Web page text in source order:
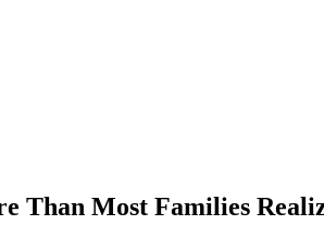
Than Most Families